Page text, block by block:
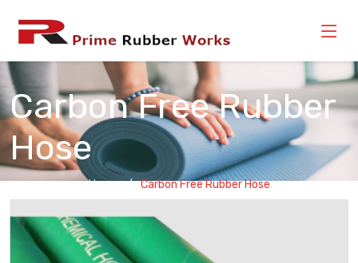
Carbon Free Rubber
Hose
Home Carbon Free Rubber Hose